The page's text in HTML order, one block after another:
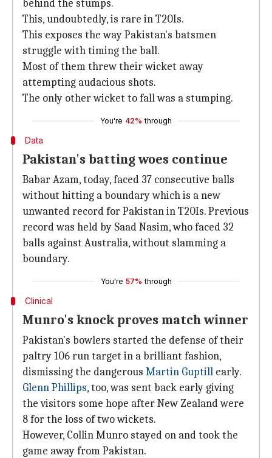
behind the stumps.
This, undoubtedly, is rare in T20Is.
This exposes the way Pakistan's batsmen
struggle with timing the ball.
Most of them threw their wicket away
attempting audacious shots.
The only other wicket to fall was a stumping.
You're 42% through
Data
Pakistan's batting woes continue
Babar Azam, today, faced 37 consecutive balls
without hitting a boundary which is a new
unwanted record for Pakistan in T20Is. Previous
record was held by Saad Nasim, who faced 32
balls against Australia, without slamming a
boundary.
You're 57% through
Clinical
Munro's knock proves match winner
Pakistan's bowlers started the defense of their
paltry 106 run target in a brilliant fashion,
dismissing the dangerous Martin Guptill early.
Glenn Phillips, too, was sent back early giving
the visitors some hope after New Zealand were
8 for the loss of two wickets.
However, Collin Munro stayed on and took the
game away from Pakistan.